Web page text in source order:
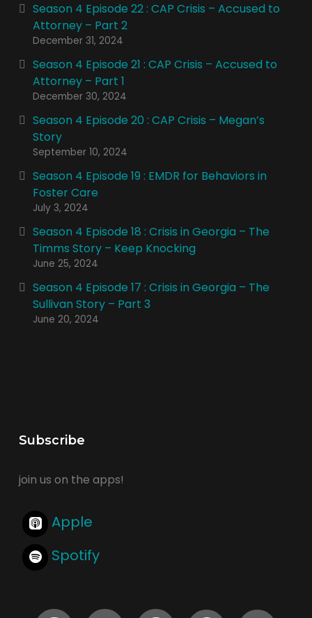
Season 4 Episode 22 : CAP Crisis – Accused to
Attorney – Part 2
December 31, 2024
Season 4 Episode 21 : CAP Crisis – Accused to
Attorney – Part 1
December 30, 2024
Season 4 Episode 20 : CAP Crisis – Megan’s
Story
September 10, 2024
Season 4 Episode 19 : EMDR for Behaviors in
Foster Care
July 3, 2024
Season 4 Episode 18 : Crisis in Georgia – The
Timms Story – Keep Knocking
June 25, 2024
Season 4 Episode 17 : Crisis in Georgia – The
Sullivan Story – Part 3
June 20, 2024
Subscribe
join us on the apps!
Apple
Spotify